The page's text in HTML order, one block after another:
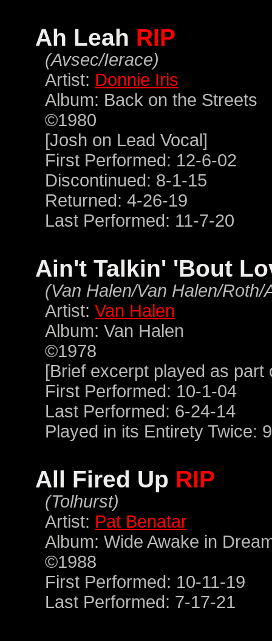
Ah Leah RIP
(Avsec/Ierace)
Artist: Donnie Iris
Album: Back on the Streets
©1980
[Josh on Lead Vocal]
First Performed: 12-6-02
Discontinued: 8-1-15
Returned: 4-26-19
Last Performed: 11-7-20
Ain't Talkin' 'Bout
(Van Halen/Van Halen/Roth/
Artist: Van Halen
Album: Van Halen
©1978
[Brief excerpt played as
First Performed: 10-1-04
Last Performed: 6-24-14
Played in its Entirety Twice:
All Fired Up RIP
(Tolhurst)
Artist: Pat Benatar
Album: Wide Awake in
©1988
First Performed: 10-11-19
Last Performed: 7-17-21